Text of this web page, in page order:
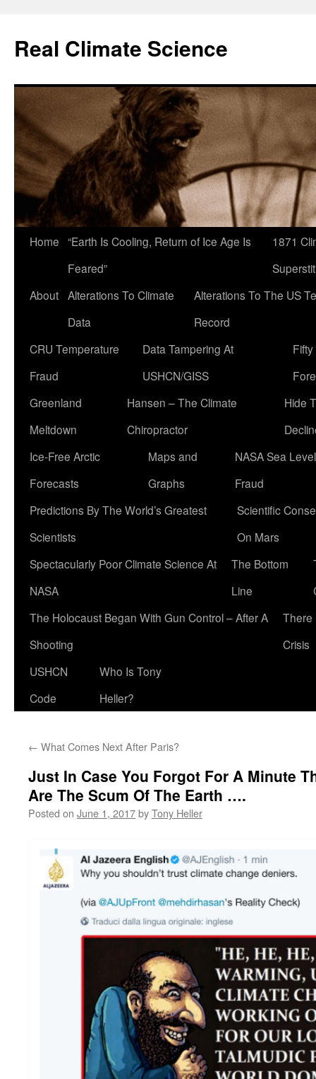
content
Real Climate Science
Home “Earth Is Cooling, Return of Ice Age Is
Feared”
1871
About Alterations To Climate
Data
Alterations To The US
Record
CRU Temperature
Fraud
Data Tampering At
USHCN/GISS
Greenland
Meltdown
Hansen – The Climate
Chiropractor
Hide
Ice-Free Arctic
Forecasts
Maps and
Graphs
NASA Sea Level
Fraud
Predictions By The World’s Greatest
Scientists
Scientific
On Mars
Spectacularly Poor Climate Science At
NASA
The Bottom
Line
The Holocaust Began With Gun Control – After A
Shooting
There
Crisis
USHCN
Code
Who Is Tony
Heller?
← What Comes Next After Paris?
Just In Case You Forgot For A Minute
Are The Scum Of The Earth ….
Posted on June 1, 2017byTony Heller